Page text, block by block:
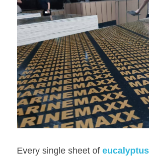
Every single sheet of